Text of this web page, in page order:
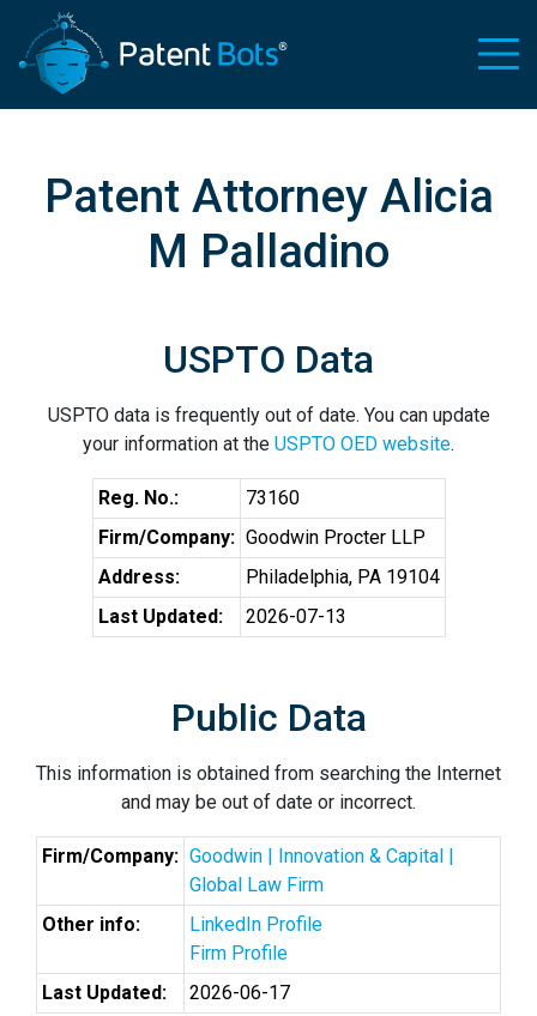
Patent Attorney Alicia
M Palladino
USPTO Data
USPTO data is frequently out of date. You can update
your information at the USPTO OED website.
Reg. No.:
73160
Firm/Company: Goodwin Procter LLP
Address:
Philadelphia, PA 19104
Last Updated:
2026-07-13
Public Data
This information is obtained from searching the Internet
and may be out of date or incorrect.
Firm/Company: Goodwin | Innovation & Capital |
Global Law Firm
Other info:
LinkedIn Profile
Firm Profile
Last Updated:
2026-06-17